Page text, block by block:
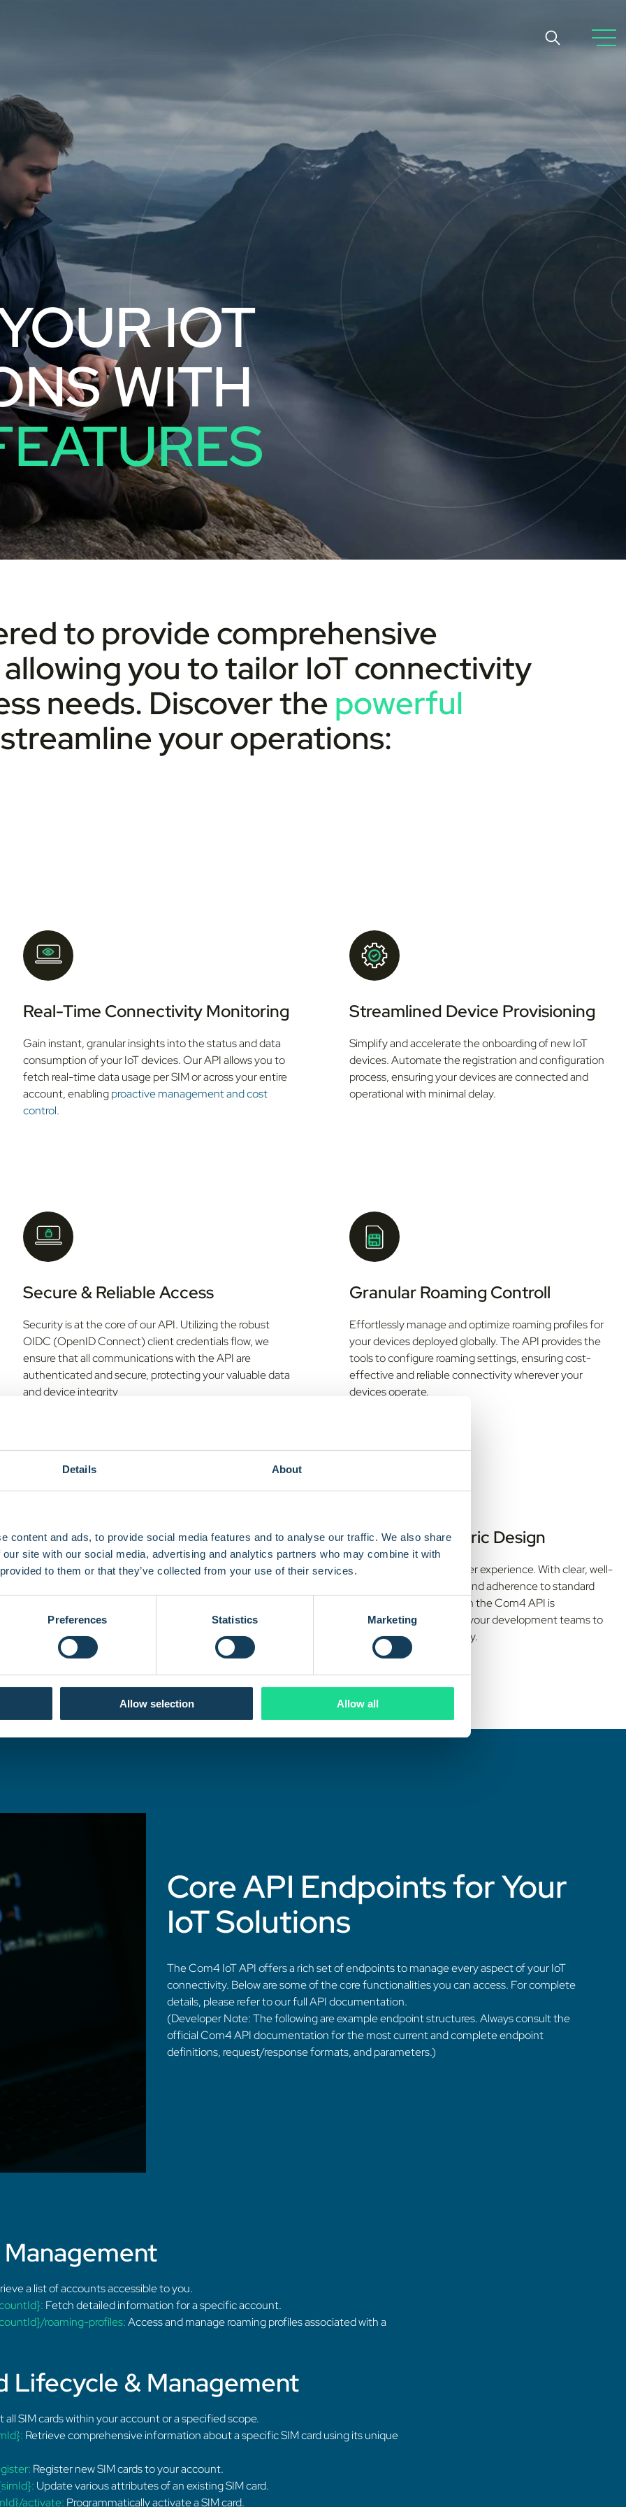
Details About
content and ads, to provide social media features and to analyse our traffic. We also share
site with our social media, advertising and analytics partners who may combine it with
to them or that they’ve collected from your use of their services.
Preferences Statistics Marketing
Allow selection Allow all
IOT
WITH
to provide comprehensive
you to tailor IoT connectivity
needs. Discover the powerful
your operations:
Real-Time Connectivity Monitoring
Gain instant, granular insights into the status and data
consumption of your IoT devices. Our API allows you to
fetch real-time data usage per SIM or across your entire
account, enablingproactive management and cost
control.
Streamlined Device Provisioning
Simplify and accelerate the onboarding of new IoT
devices. Automate the registration and configuration
process, ensuring your devices are connected and
operational with minimal delay.
Secure & Reliable Access
Security is at the core of our API. Utilizing the robust
OIDC (OpenID Connect) client credentials flow, we
ensure that all communications with the API are
authenticated and secure, protecting your valuable data
and device integrity
Granular Roaming Controll
Effortlessly manage and optimize roaming profiles for
your devices deployed globally. The API provides the
tools to configure roaming settings, ensuring cost-
effective and reliable connectivity wherever your
devices operate.
Scalable Architecture
Whether you're managing hundreds or millions of
support your growing IoT fleet.
Developer Centric Design
We prioritize the developer experience. With clear, well-
documented endpoints and adherence to standard
protocols, integrating with the Com4 API is
straightforward, allowing your development teams to
get up and running quickly.
Core API Endpoints for Your
IoT Solutions
The Com4 IoT API offers a rich set of endpoints to manage every aspect of your IoT
connectivity. Below are some of the core functionalities you can access. For complete
details, please refer to our full API documentation.
(Developer Note: The following are example endpoint structures. Always consult the
official Com4 API documentation for the most current and complete endpoint
definitions, request/response formats, and parameters.)
a list of accounts accessible to you.
Fetch detailed information for a specific account.
roaming-profiles:Access and manage roaming profiles associated with a
Lifecycle & Management
all SIM cards within your account or a specified scope.
Retrieve comprehensive information about a specific SIM card using its unique
Register new SIM cards to your account.
Update various attributes of an existing SIM card.
activate: Programmatically activate a SIM card.